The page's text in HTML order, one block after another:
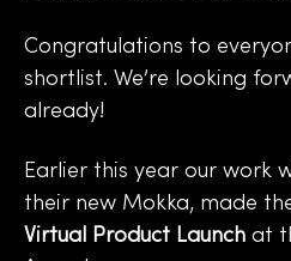
Congratulations to
shortlist. We’re looking
already!
Earlier this year our work
their new Mokka, made
Virtual Product Launch at